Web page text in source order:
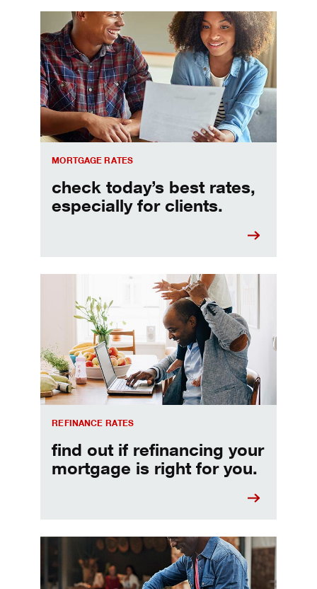
MORTGAGE RATES
check today’s best rates,
especially for clients.
Check today's mortgage rates
REFINANCE RATES
find out if refinancing your
mortgage is right for you.
Refinancing your mortgage
Make informed Home Equity Loans and Lines of